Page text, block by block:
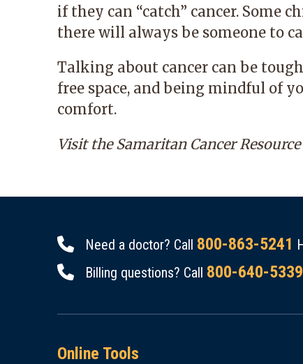
if they can “catch” cancer. Some
there will always be someone to
Talking about cancer can be
free space, and being mindful of
comfort.
Visit theSamaritan Cancer
Need a doctor? Call 800-863-5241
Billing questions? Call 800-640-5339
Online Tools